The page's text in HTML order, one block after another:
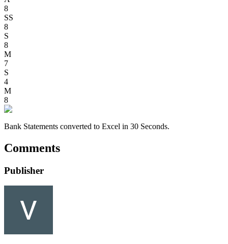
8
SS
8
S
8
M
7
S
4
M
8
Bank Statements converted to Excel in 30 Seconds.
Comments
Publisher